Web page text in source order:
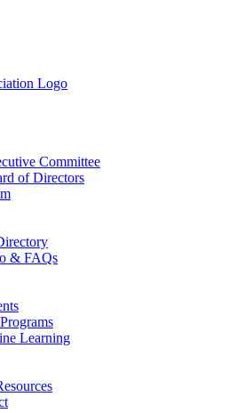
Committee
of Directors
& FAQs
Learning